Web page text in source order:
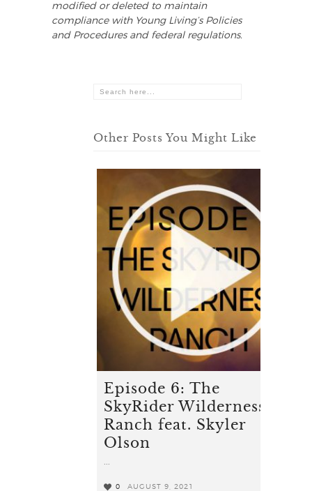
modified or deleted to maintain
compliance with Young Living’s Policies
and Procedures and federal regulations.
Other Posts You Might Like
Episode 6: The
SkyRider Wilderness
Ranch feat. Skyler
Olson
...
0 AUGUST 9, 2021